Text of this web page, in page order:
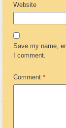
Website
Save my name,
I comment.
Comment *